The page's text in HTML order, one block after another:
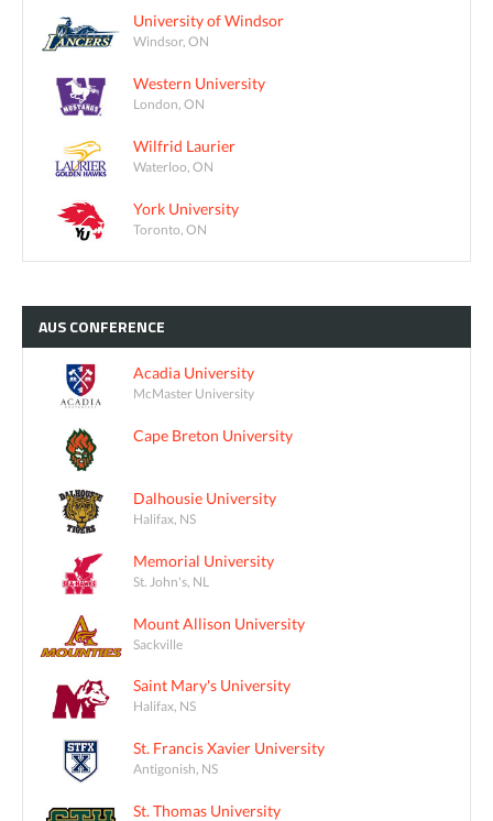
University of Windsor
Windsor, ON
Western University
London, ON
Wilfrid Laurier
Waterloo, ON
York University
Toronto, ON
AUSCONFERENCE
Acadia University
McMaster University
Cape Breton University
Dalhousie University
Halifax, NS
Memorial University
St. John's, NL
Mount Allison University
Sackville
Saint Mary's University
Halifax, NS
St. Francis Xavier University
Antigonish, NS
St. Thomas University